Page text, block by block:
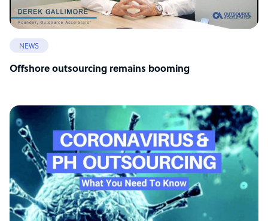
NEWS
Offshore outsourcing remains booming